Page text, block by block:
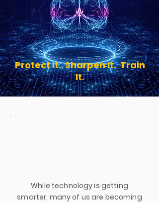
Protect It.Sharpen It.Train
It.
While technology is getting
smarter, many of us are becoming